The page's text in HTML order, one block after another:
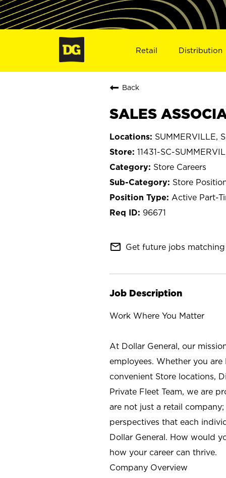
Retail Distribution
Back
SALES
SUMMERVILLE,
11431-SC-
Store Careers
Store
Active Part-
96671
mail_outline Get future jobs
Job Description
Work Where You Matter
At Dollar General, our
employees. Whether you
convenient Store locations,
Private Fleet Team, we are
are not just a retail
perspectives that each
Dollar General. How would
how your career can thrive.
Company Overview